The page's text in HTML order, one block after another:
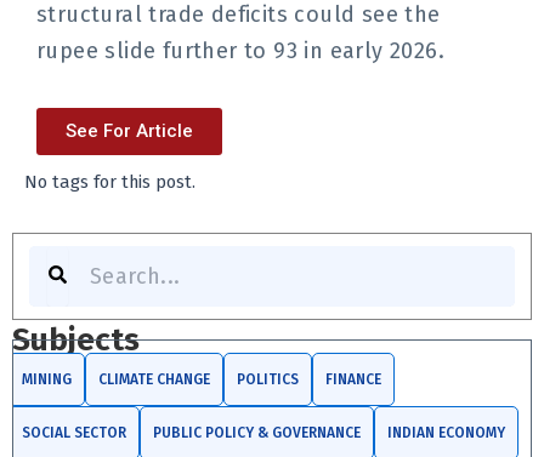
structural trade deficits could see the
rupee slide further to 93 in early 2026.
See For Article
No tags for this post.
Subjects
MINING CLIMATE CHANGE POLITICS FINANCE
SOCIAL SECTOR PUBLIC POLICY & GOVERNANCE INDIAN ECONOMY